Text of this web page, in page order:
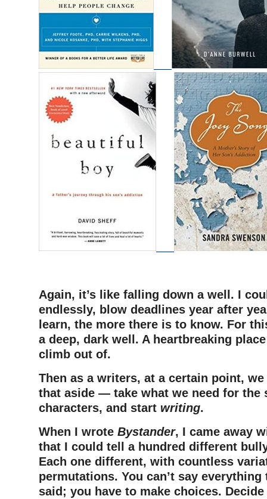
Again, it’s like falling down a well. I
endlessly, blow deadlines year after
learn, the more there is to know. For
a deep, dark well. A heartbreaking
climb out of.
Then as a writers, at a certain point,
that aside — take what we need for the
characters, and start writing.
When I wrote Bystander, I came away
that I could tell a hundred different
Each one different, with countless
permutations. You can’t say
said; you have to make choices.